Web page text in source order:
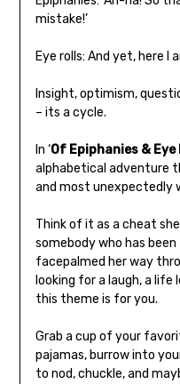
mistake!’
Eye rolls: And yet, here I
Insight, optimism,
– its a cycle.
In ‘Of Epiphanies & Eye
alphabetical adventure
and most unexpectedly
Think of it as a cheat
somebody who has
facepalmed her way
looking for a laugh, a
this theme is for you.
Grab a cup of your
pajamas, burrow into
to nod, chuckle, and